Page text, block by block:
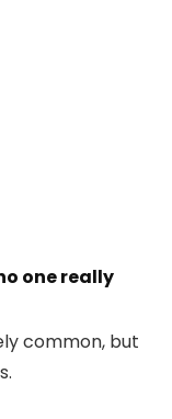
one really
common, but